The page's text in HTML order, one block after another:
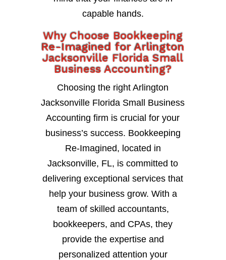
capable hands.
Why Choose Bookkeeping
Re-Imagined for Arlington
Jacksonville Florida Small
Business Accounting?
Choosing the right Arlington
Jacksonville Florida Small Business
Accounting firm is crucial for your
business’s success. Bookkeeping
Re-Imagined, located in
Jacksonville, FL, is committed to
delivering exceptional services that
help your business grow. With a
team of skilled accountants,
bookkeepers, and CPAs, they
provide the expertise and
personalized attention your